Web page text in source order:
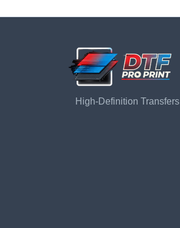
High-Definition Transfers